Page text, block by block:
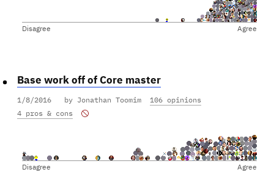
Disagree Agree
Base work off of Core master
1/8/2016 by Jonathan Toomim
106 opinions
4 pros & cons
Disagree Agree